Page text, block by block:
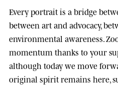
Every portrait is a bridge
between art and advocacy,
environmental awareness.
momentum thanks to your
although today we move
original spirit remains here,